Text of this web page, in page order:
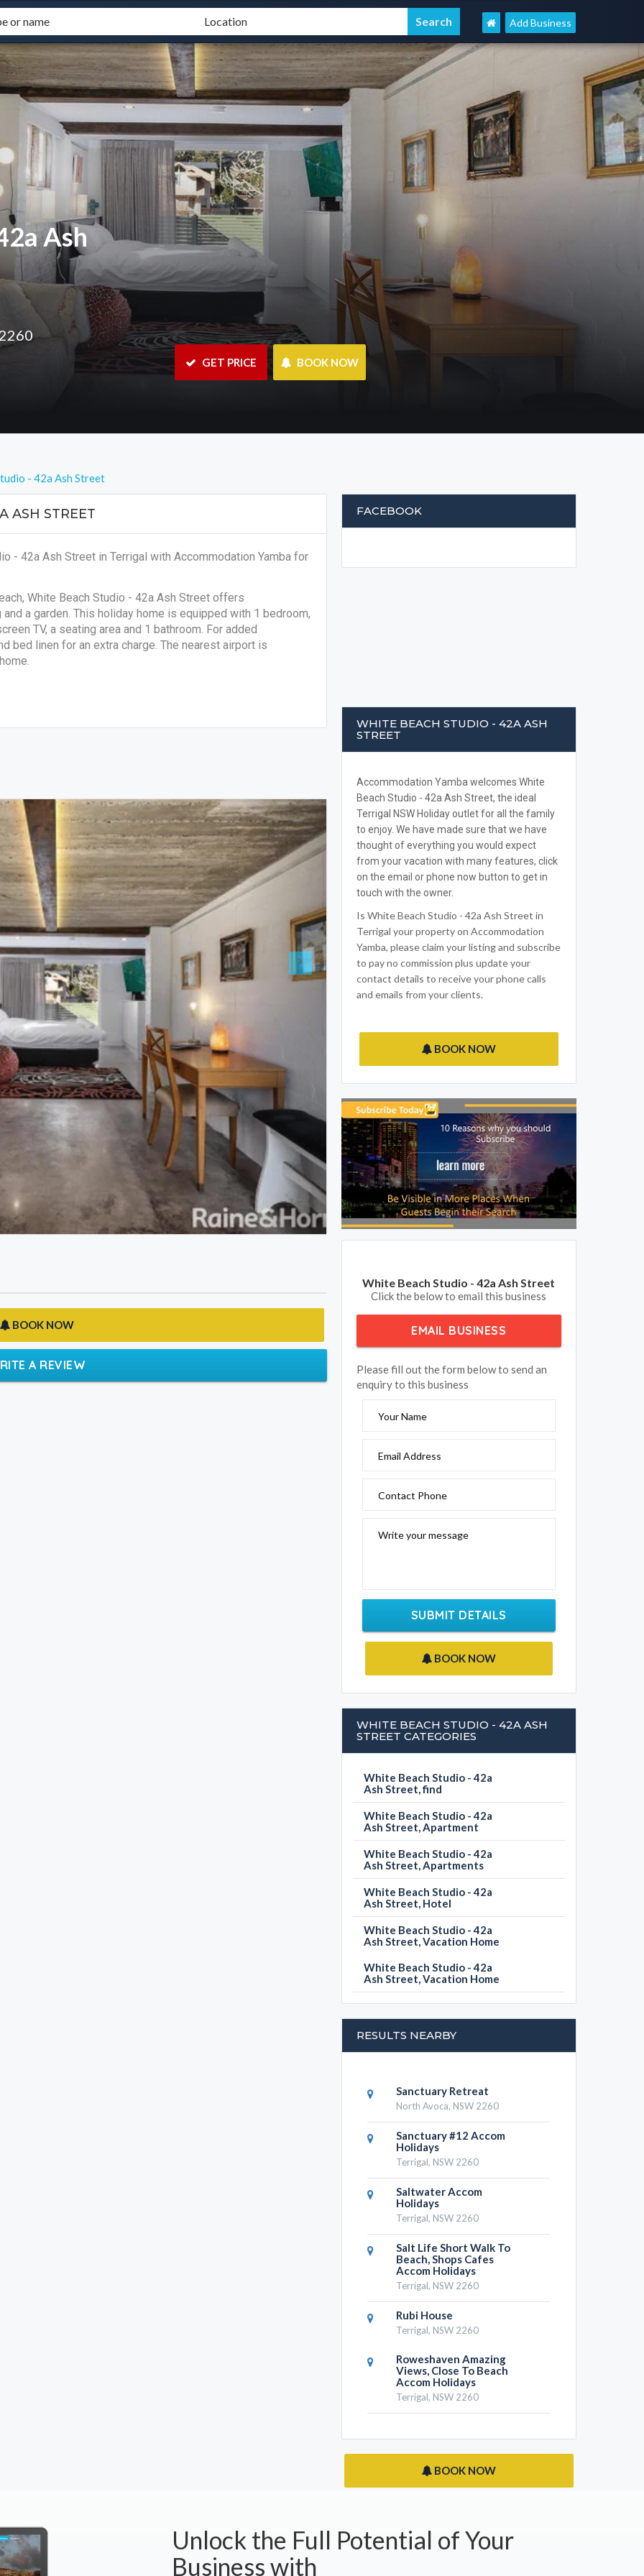
Add Business
Ash
GET PRICE BOOK NOW
- 42a Ash Street
ASH STREET
- 42a Ash Street in Terrigal with Accommodation Yamba for
White Beach Studio - 42a Ash Street offers
a garden. This holiday home is equipped with 1 bedroom,
TV, a seating area and 1 bathroom. For added
bed linen for an extra charge. The nearest airport is
BOOK NOW
A REVIEW
FACEBOOK
WHITE BEACH STUDIO - 42A ASH
STREET
Accommodation Yamba welcomes White
Beach Studio - 42a Ash Street, the ideal
Terrigal NSW Holiday outlet for all the family
to enjoy. We have made sure that we have
thought of everything you would expect
from your vacation with many features, click
on the email or phone now button to get in
touch with the owner.
Is White Beach Studio - 42a Ash Street in
Terrigal your property on Accommodation
Yamba, please claim your listing and subscribe
to pay no commission plus update your
contact details to receive your phone calls
and emails from your clients.
BOOK NOW
White Beach Studio - 42a Ash Street
Click the below to email this business
EMAIL BUSINESS
Please fill out the form below to send an
enquiry to this business
Your Name
Email Address
Contact Phone
Write your message
SUBMIT DETAILS
BOOK NOW
WHITE BEACH STUDIO - 42A ASH
STREET CATEGORIES
White Beach Studio - 42a
Ash Street, find
White Beach Studio - 42a
Ash Street, Apartment
White Beach Studio - 42a
Ash Street, Apartments
White Beach Studio - 42a
Ash Street, Hotel
White Beach Studio - 42a
Ash Street, Vacation Home
White Beach Studio - 42a
Ash Street, Vacation Home
RESULTS NEARBY
Sanctuary Retreat
North Avoca, NSW 2260
Sanctuary #12 Accom
Holidays
Terrigal, NSW 2260
Saltwater Accom
Holidays
Terrigal, NSW 2260
Salt Life Short Walk To
Beach, Shops Cafes
Accom Holidays
Terrigal, NSW 2260
Rubi House
Terrigal, NSW 2260
Roweshaven Amazing
Views, Close To Beach
Accom Holidays
Terrigal, NSW 2260
BOOK NOW
Unlock the Full Potential of Your
Business with